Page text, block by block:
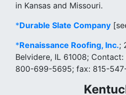
in Kansas and Missouri.
*Durable Slate Company
*Renaissance Roofing, Inc.;
Belvidere, IL 61008; Contact:
800-699-5695; fax: 815-